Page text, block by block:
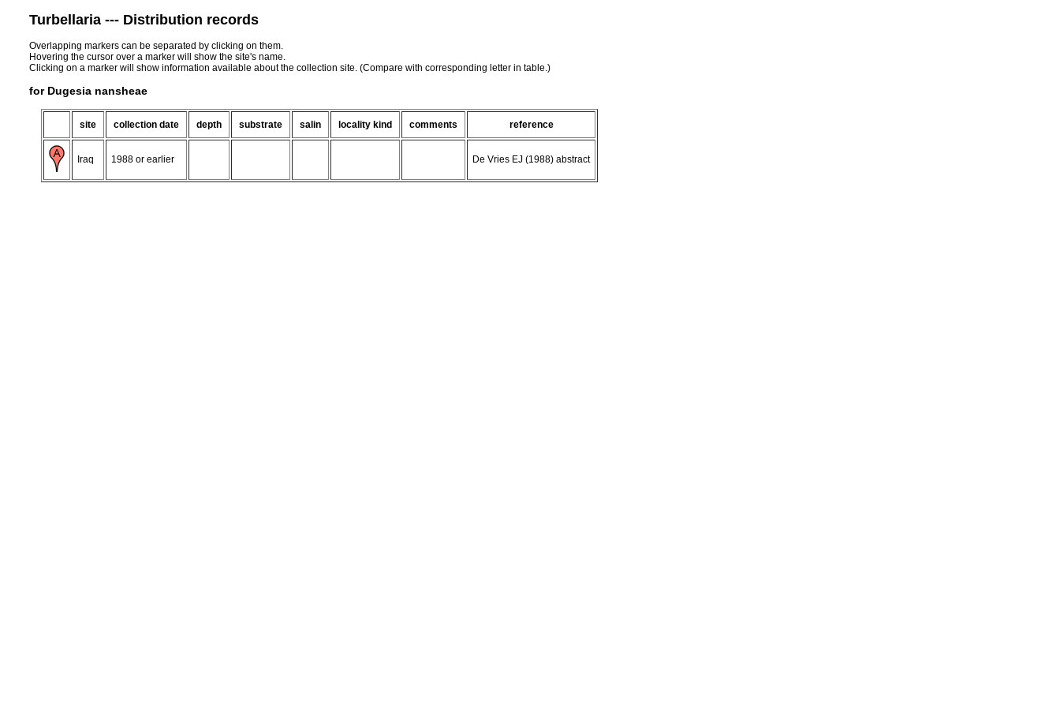
Turbellaria --- Distribution records
Overlapping markers can be separated by clicking on them.
Hovering the cursor over a marker will show the site's name.
Clicking on a marker will show information available about the collection site. (Compare with corresponding letter in table.)
for Dugesia nansheae
site collection date depth substrate salin locality kind comments reference
Iraq 1988 or earlier De Vries EJ (1988) abstract